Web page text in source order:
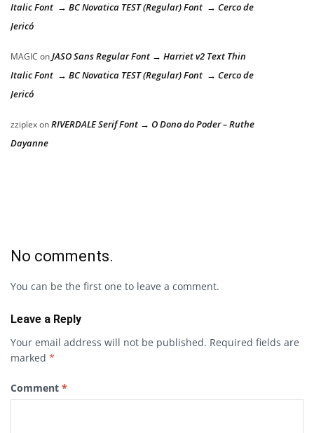
Italic Font → BC Novatica TEST (Regular) Font → Cerco de
Jericó
MAGIC onJASO Sans Regular Font → Harriet v2 Text Thin
Italic Font → BC Novatica TEST (Regular) Font → Cerco de
Jericó
zziplexonRIVERDALE Serif Font → O Dono do Poder – Ruthe
Dayanne
No comments.
You can be the first one to leave a comment.
Leave a Reply
Your email address will not be published. Required fields are
marked *
Comment *